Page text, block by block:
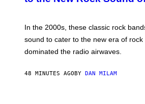
Y
A
K
M
I
E
In the 2000s, these classic rock
sound to cater to the new era of rock
dominated the radio airwaves.
48 MINUTES AGOBY DAN MILAM